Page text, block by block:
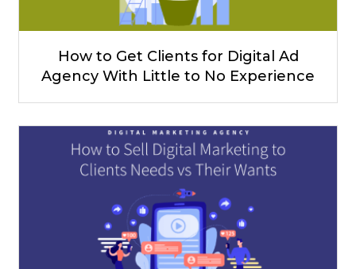
How to Get Clients for Digital Ad
Agency With Little to No Experience